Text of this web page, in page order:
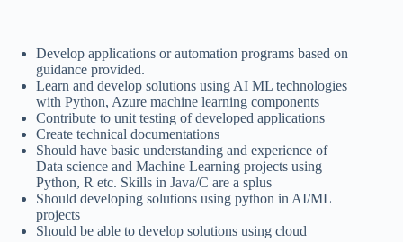
Develop applications or automation programs based on
guidance provided.
Learn and develop solutions using AI ML technologies
with Python, Azure machine learning components
Contribute to unit testing of developed applications
Create technical documentations
Should have basic understanding and experience of
Data science and Machine Learning projects using
Python, R etc. Skills in Java/C are a splus
Should developing solutions using python in AI/ML
projects
Should be able to develop solutions using cloud